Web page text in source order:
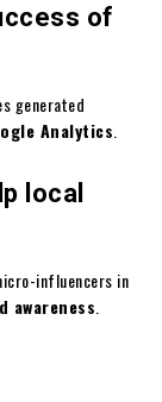
of
generated
Analytics
local
influencers in